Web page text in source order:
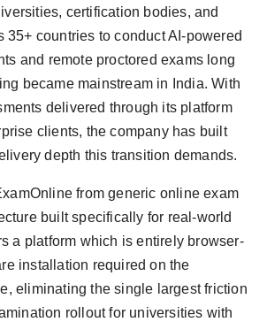
certification bodies, and
35+ countries to conduct AI-powered
and remote proctored exams long
became mainstream in India. With
delivered through its platform
clients, the company has built
depth this transition demands.
from generic online exam
built specifically for real-world
a platform which is entirely browser-
installation required on the
eliminating the single largest friction
rollout for universities with